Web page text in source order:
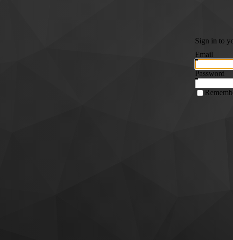
Sign in to
Email
Password